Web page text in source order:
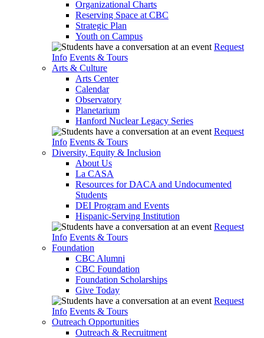
Organizational Charts
Reserving Space at CBC
Strategic Plan
Youth on Campus
Request
Info Events & Tours
Arts & Culture
Arts Center
Calendar
Observatory
Planetarium
Hanford Nuclear Legacy Series
Request
Info Events & Tours
Diversity, Equity & Inclusion
About Us
La CASA
Resources for DACA and Undocumented
Students
DEI Program and Events
Hispanic-Serving Institution
Request
Info Events & Tours
Foundation
CBC Alumni
CBC Foundation
Foundation Scholarships
Give Today
Request
Info Events & Tours
Outreach Opportunities
Outreach & Recruitment